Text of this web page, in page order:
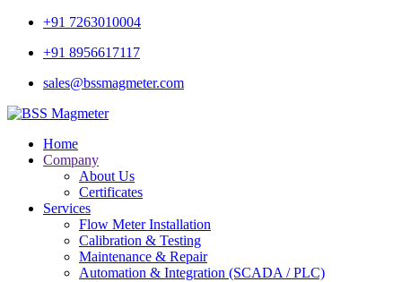
+91 7263010004
+91 8956617117
sales@bssmagmeter.com
Home
Company
About Us
Certificates
Services
Flow Meter Installation
Calibration & Testing
Maintenance & Repair
Automation & Integration (SCADA / PLC)